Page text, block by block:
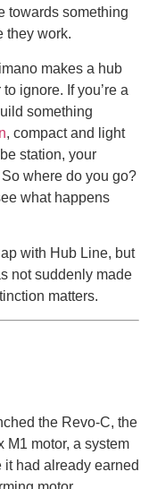
towards something
they work.
makes a hub
ignore. If you’re a
something
, compact and light
station, your
where do you go?
what happens
with Hub Line, but
not suddenly made
matters.
the Revo-C, the
M1 motor, a system
had already earned